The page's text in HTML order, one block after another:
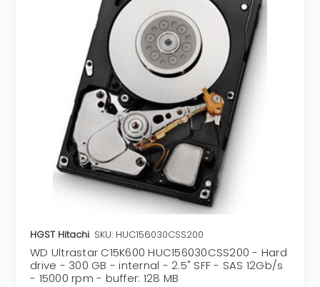
HGST Hitachi SKU: HUC156030CSS200
WD Ultrastar C15K600 HUC156030CSS200 - Hard
drive - 300 GB - internal - 2.5" SFF - SAS 12Gb/s
- 15000 rpm - buffer: 128 MB